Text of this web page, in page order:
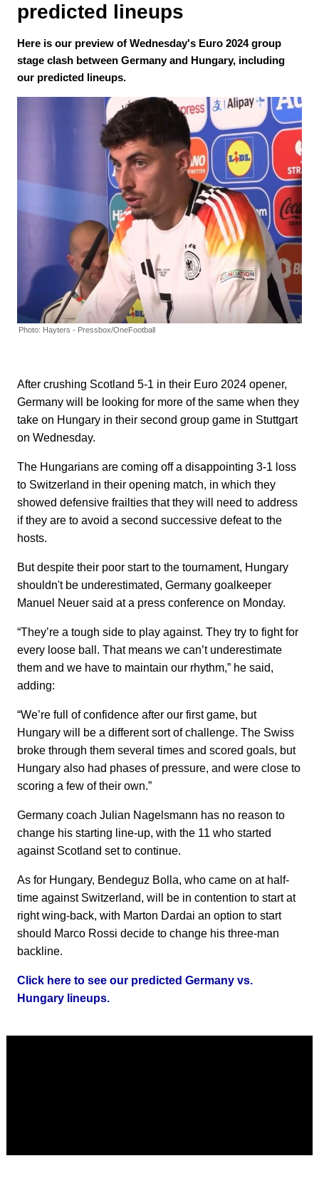
predicted lineups
Here is our preview of Wednesday's Euro 2024 group
stage clash between Germany and Hungary, including
our predicted lineups.
Photo: Hayters - Pressbox/OneFootball
After crushing Scotland 5-1 in their Euro 2024 opener,
Germany will be looking for more of the same when they
take on Hungary in their second group game in Stuttgart
on Wednesday.
The Hungarians are coming off a disappointing 3-1 loss
to Switzerland in their opening match, in which they
showed defensive frailties that they will need to address
if they are to avoid a second successive defeat to the
hosts.
But despite their poor start to the tournament, Hungary
shouldn't be underestimated, Germany goalkeeper
Manuel Neuer said at a press conference on Monday.
“They’re a tough side to play against. They try to fight for
every loose ball. That means we can’t underestimate
them and we have to maintain our rhythm,” he said,
adding:
“We’re full of confidence after our first game, but
Hungary will be a different sort of challenge. The Swiss
broke through them several times and scored goals, but
Hungary also had phases of pressure, and were close to
scoring a few of their own.”
Germany coach Julian Nagelsmann has no reason to
change his starting line-up, with the 11 who started
against Scotland set to continue.
As for Hungary, Bendeguz Bolla, who came on at half-
time against Switzerland, will be in contention to start at
right wing-back, with Marton Dardai an option to start
should Marco Rossi decide to change his three-man
backline.
Click here to see our predicted Germany vs.
Hungary lineups.